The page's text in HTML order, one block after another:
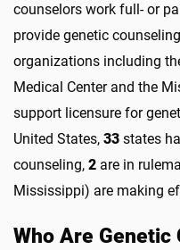
counselors work full- or
provide genetic
organizations including
Medical Center and the
support licensure for
United States, 33 states
counseling, 2 are in
Mississippi) are making
Who Are Genetic